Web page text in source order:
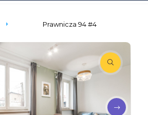
Prawnicza 94 #4